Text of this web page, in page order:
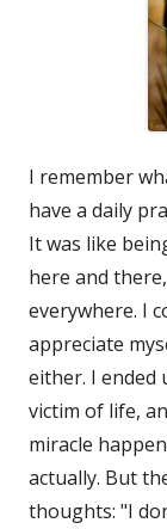
I remember
have a daily
It was like
here and
everywhere. I
appreciate
either. I ended
victim of life,
miracle
actually. But
thoughts: "I